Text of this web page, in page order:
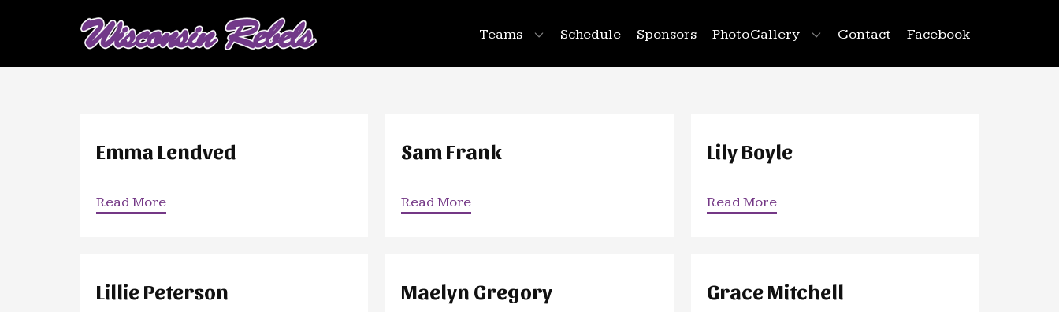
Teams Schedule Sponsors Photo Gallery Contact Facebook
Emma Lendved
Read More
Sam Frank
Read More
Lily Boyle
Read More
Lillie Peterson Maelyn Gregory Grace Mitchell